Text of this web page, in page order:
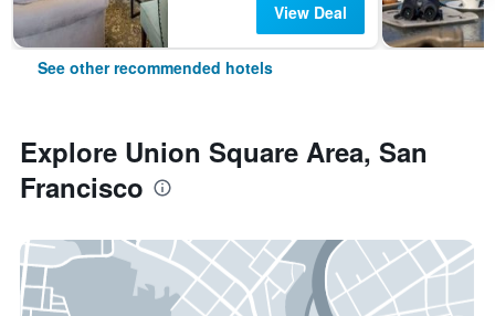
View Deal
See other recommended hotels
Explore Union Square Area, San
Francisco